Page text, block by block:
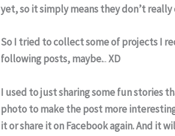
yet, so it simply means they don’t
So I tried to collect some of projects I
following posts, maybe...XD
I used to just sharing some fun stories
photo to make the post more
it or share it on Facebook again. And it